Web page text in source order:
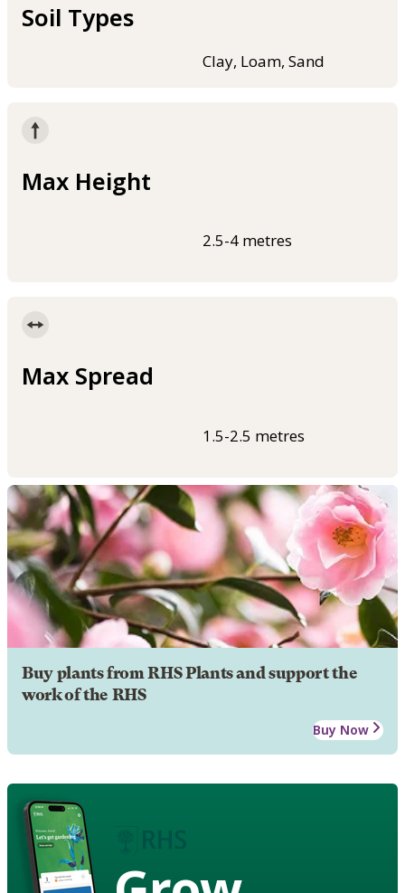
Soil Types
Clay, Loam, Sand
Max Height
2.5-4 metres
Max Spread
1.5-2.5 metres
Buy plants from RHS Plants and support the
work of the RHS
Buy Now